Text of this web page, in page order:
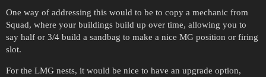
One way of addressing this would to be to copy a mechanic from
Squad, where your buildings build up over time, allowing you to
say half or 3/4 build a sandbag to make a nice MG position or firing
slot.
For the LMG nests, it would be nice to have an upgrade option,